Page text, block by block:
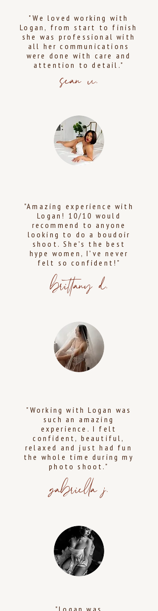
"We loved working with
Logan, from start to finish
she was professional with
all her communications
were done with care and
attention to detail."
sean u.
"Amazing experience with
Logan! 10/10 would
recommend to anyone
looking to do a boudoir
shoot. She’s the best
hype women, I’ve never
felt so confident!"
brittany d.
"Working with Logan was
such an amazing
experience. I felt
confident, beautiful,
relaxed and just had fun
the whole time during my
photo shoot."
gabriella j.
"Logan was